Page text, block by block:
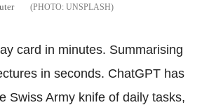
UNSPLASH
card in minutes. Summarising
in seconds. ChatGPT has
Swiss Army knife of daily tasks,